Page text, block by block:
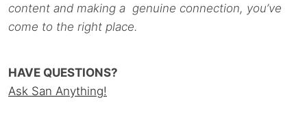
content and making a genuine connection, you’ve
come to the right place.
HAVE QUESTIONS?
Ask San Anything!